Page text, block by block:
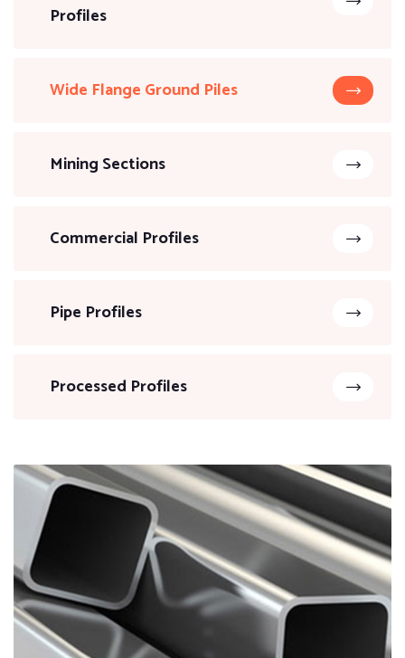
Profiles
Wide Flange Ground Piles
Mining Sections
Commercial Profiles
Pipe Profiles
Processed Profiles